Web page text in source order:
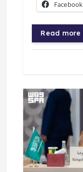
Facebook
Read more